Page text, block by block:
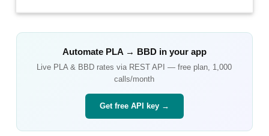
Automate PLA→ BBDin your app
Live PLA & BBD rates via REST API — free plan, 1,000
calls/month
Get free API key →